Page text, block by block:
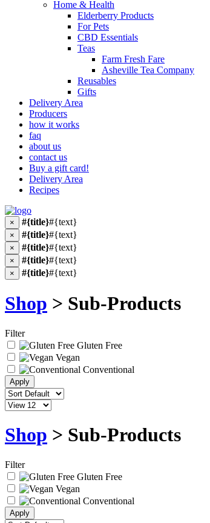
Home & Health
Elderberry Products
For Pets
CBD Essentials
Teas
Farm Fresh Fare
Asheville Tea Company
Reusables
Gifts
Delivery Area
Producers
how it works
faq
about us
contact us
Buy a gift card!
Delivery Area
Recipes
× #{title}#{text}
× #{title}#{text}
× #{title}#{text}
× #{title}#{text}
× #{title}#{text}
Shop > Sub-Products
Filter
Gluten Free
Vegan
Conventional
Shop > Sub-Products
Filter
Gluten Free
Vegan
Conventional